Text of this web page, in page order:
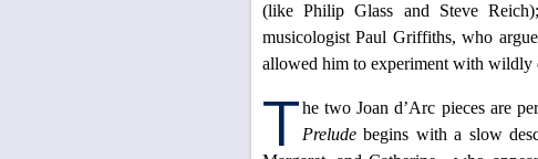
(like Philip Glass and Steve
musicologist Paul Griffiths, who
allowed him to experiment with wildly
The two Joan d’Arc pieces are
Prelude begins with a slow